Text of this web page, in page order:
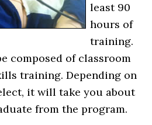
least 90
hours of
training.
composed of classroom
training. Depending on
it will take you about
from the program.